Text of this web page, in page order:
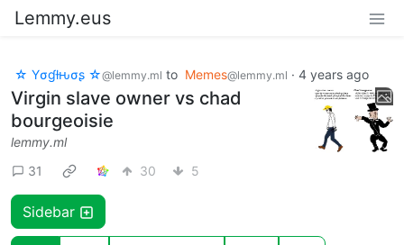
Lemmy.eus
☆ Yσɠƚԋσʂ ☆@lemmy.ml to Memes@lemmy.ml · 4 years ago
Virgin slave owner vs chad
bourgeoisie
lemmy.ml
31
30 5
Sidebar